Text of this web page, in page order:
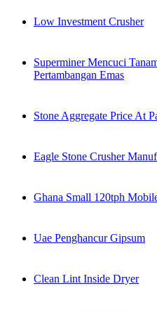
Low Investment Crusher
Superminer Mencuci
Pertambangan Emas
Stone Aggregate Price At
Eagle Stone Crusher
Ghana Small 120tph
Uae Penghancur Gipsum
Clean Lint Inside Dryer